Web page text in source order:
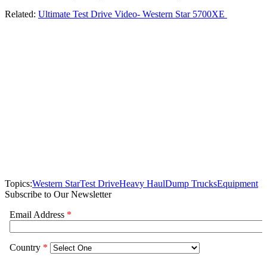
Related: Ultimate Test Drive Video- Western Star 5700XE
Topics:Western StarTest DriveHeavy HaulDump TrucksEquipment
Subscribe to Our Newsletter